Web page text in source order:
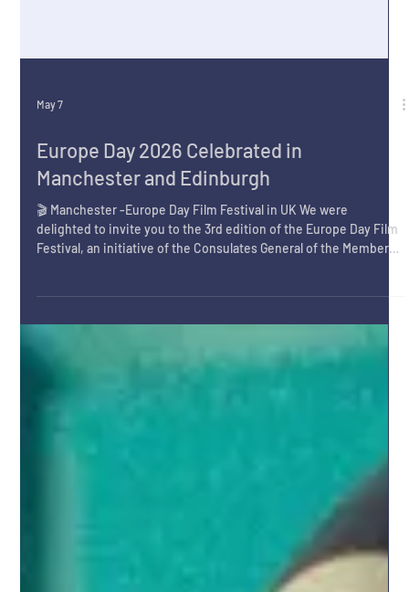
May 7
Europe Day 2026 Celebrated in
delighted to invite you to the 3rd edition of the Europe Day Film
Festival, an initiative of the Consulates General of the Member
States of the European Union accredited in Manchester hosted
public, celebrating European creativity, dialogue, and cultural